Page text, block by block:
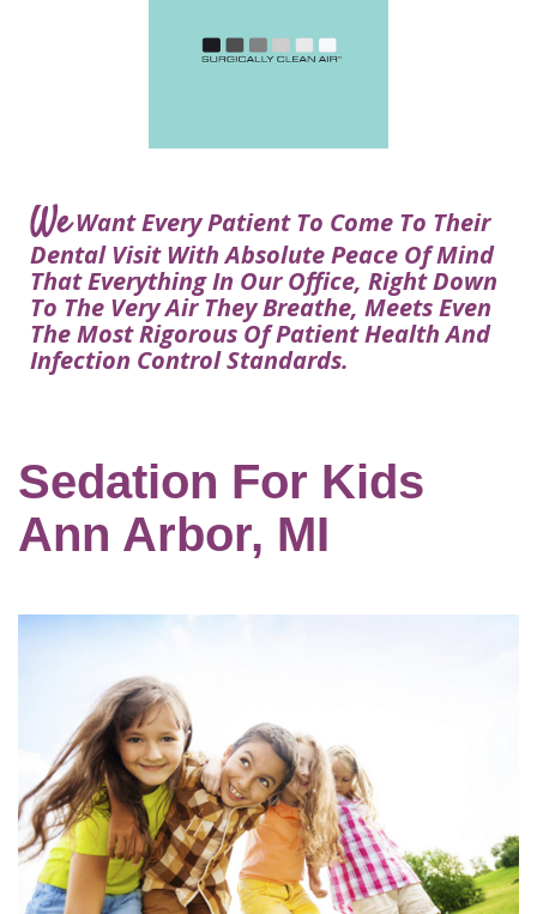
Meet
Our
Team
Info
Technology
Dental
FAQ
Dentistry
Kids
Dentistry
Implants
The
Benefits
of
Dental
Implants
A
Candidate
for
Long
Do
Dental
Implants
Last?
WeWant Every Patient To Come To Their
Dental Visit With Absolute Peace Of Mind
That Everything In Our Office, Right Down
To The Very Air They Breathe, Meets Even
The Most Rigorous Of Patient Health And
Infection Control Standards.
Sedation For Kids
Ann Arbor, MI